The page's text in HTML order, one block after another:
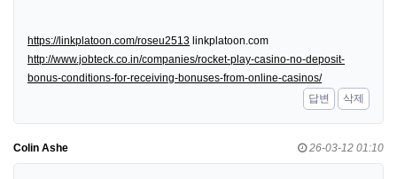
https://linkplatoon.com/roseu2513 linkplatoon.com
http://www.jobteck.co.in/companies/rocket-play-casino-no-deposit-
bonus-conditions-for-receiving-bonuses-from-online-casinos/
답변
삭제
Colin Ashe 26-03-12 01:10